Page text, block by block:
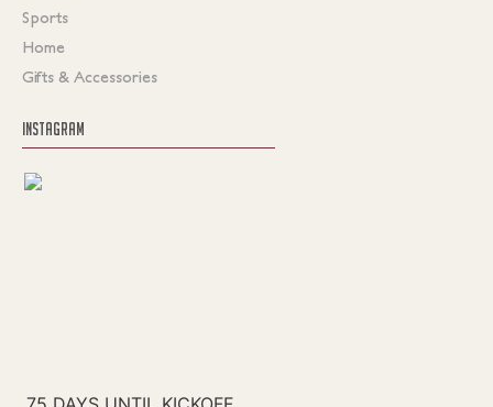
Sports
Home
Gifts & Accessories
INSTAGRAM